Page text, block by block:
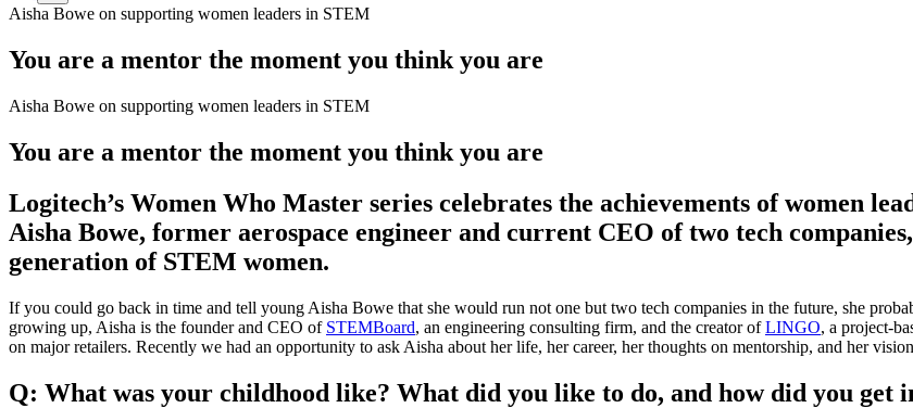
Aisha Bowe on supporting women leaders in STEM
You are a mentor the moment you think you are
Aisha Bowe on supporting women leaders in STEM
You are a mentor the moment you think you are
Logitech’s Women Who Master series celebrates the achievements of women
Aisha Bowe, former aerospace engineer and current CEO of two tech
generation of STEM women.
If you could go back in time and tell young Aisha Bowe that she would run not one but two tech companies in the future, she
growing up, Aisha is the founder and CEO of STEMBoard, an engineering consulting firm, and the creator ofLINGO, a project-
on major retailers. Recently we had an opportunity to ask Aisha about her life, her career, her thoughts on mentorship, and her
Q: What was your childhood like? What did you like to do, and how did you get